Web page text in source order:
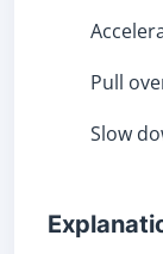
Pull
Slow